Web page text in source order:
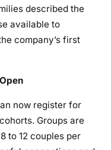
described the
available to
company’s first
now register for
Groups are
to 12 couples per